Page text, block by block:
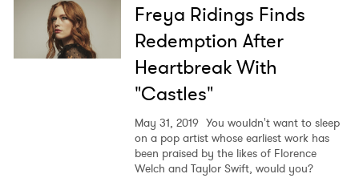
Read
Freya Ridings Finds
Redemption After
Heartbreak With
"Castles"
May 31, 2019 You wouldn't want to sleep
on a pop artist whose earliest work has
been praised by the likes of Florence
Welch and Taylor Swift, would you?